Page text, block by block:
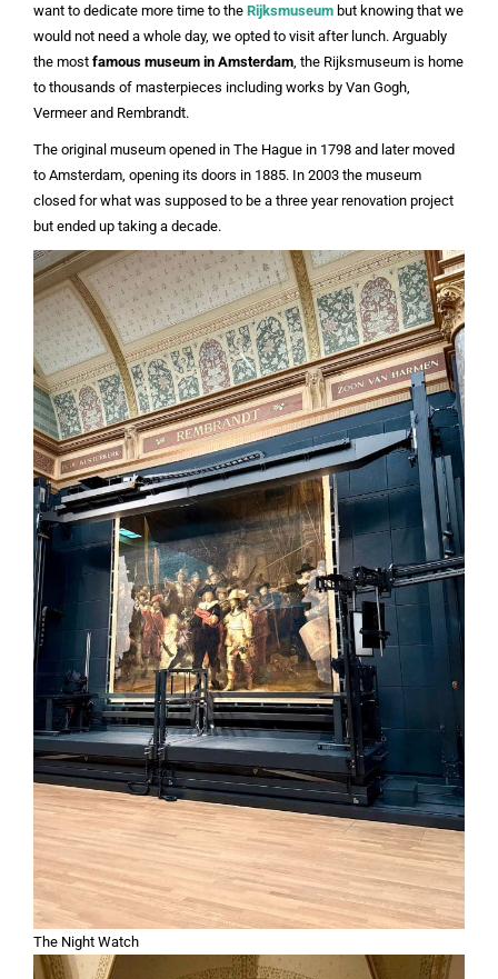
want to dedicate more time to the Rijksmuseum but knowing that we
would not need a whole day, we opted to visit after lunch. Arguably
the most famous museum in Amsterdam , the Rijksmuseum is home
to thousands of masterpieces including works by Van Gogh,
Vermeer and Rembrandt.
The original museum opened in The Hague in 1798 and later moved
to Amsterdam, opening its doors in 1885. In 2003 the museum
closed for what was supposed to be a three year renovation project
but ended up taking a decade.
The Night Watch